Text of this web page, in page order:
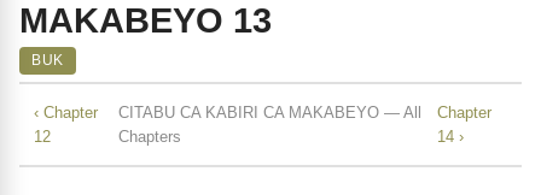
MAKABEYO 13
BUK
‹ Chapter
12
CITABU CA KABIRI CA MAKABEYO — All
Chapters
Chapter
14 ›